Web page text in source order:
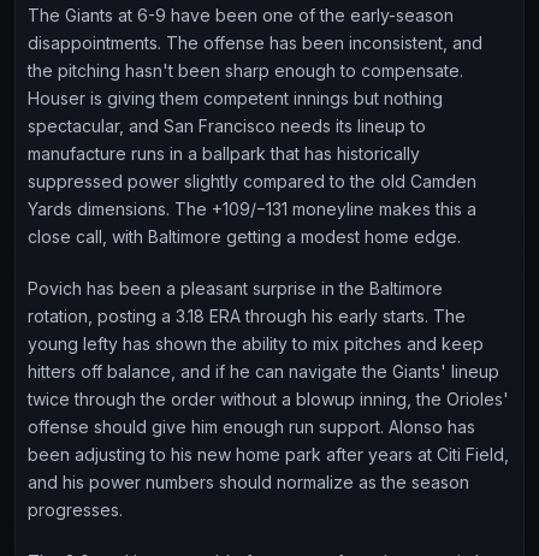
The Giants at 6-9 have been one of the early-season
disappointments. The offense has been inconsistent, and
the pitching hasn't been sharp enough to compensate.
Houser is giving them competent innings but nothing
spectacular, and San Francisco needs its lineup to
manufacture runs in a ballpark that has historically
suppressed power slightly compared to the old Camden
Yards dimensions. The +109/−131 moneyline makes this a
close call, with Baltimore getting a modest home edge.
Povich has been a pleasant surprise in the Baltimore
rotation, posting a 3.18 ERA through his early starts. The
young lefty has shown the ability to mix pitches and keep
hitters off balance, and if he can navigate the Giants' lineup
twice through the order without a blowup inning, the Orioles'
offense should give him enough run support. Alonso has
been adjusting to his new home park after years at Citi Field,
and his power numbers should normalize as the season
progresses.